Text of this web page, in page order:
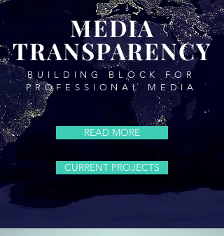
MEDIA
TRANSPARENCY
BUILDING BLOCK FOR
PROFESSIONAL MEDIA
READ MORE
CURRENT PROJECTS